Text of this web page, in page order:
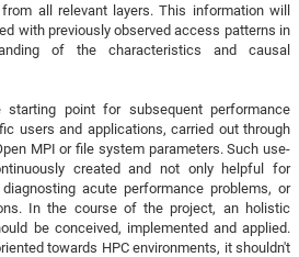
all relevant layers. This information will
with previously observed access patterns in
of the characteristics and causal
point for subsequent performance
users and applications, carried out through
MPI or file system parameters. Such use-
created and not only helpful for
acute performance problems, or
In the course of the project, an holistic
be conceived, implemented and applied.
towards HPC environments, it shouldn't